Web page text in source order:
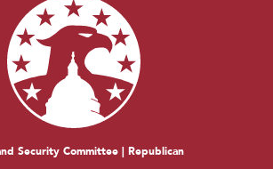
Security Committee | Republican